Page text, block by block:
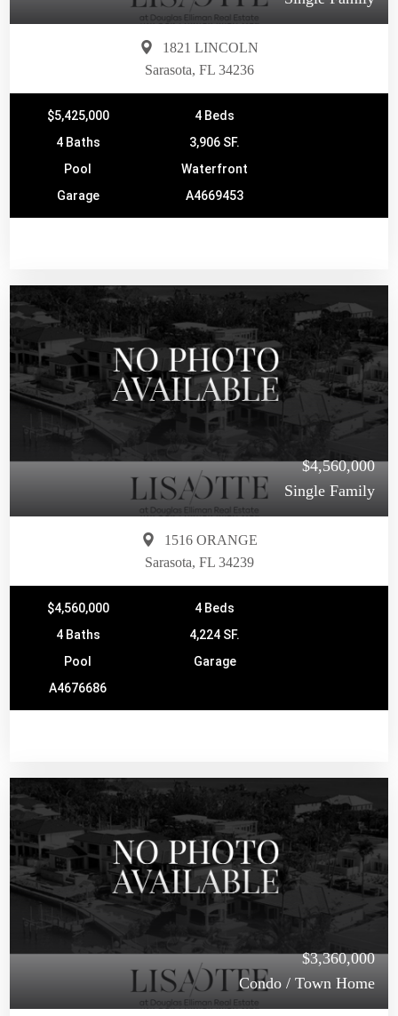
1821 LINCOLN
Sarasota, FL 34236
$5,425,000
4 Beds
4 Baths
3,906 SF.
Pool
Waterfront
Garage
A4669453
$4,560,000
Single Family
1516 ORANGE
Sarasota, FL 34239
$4,560,000
4 Beds
4 Baths
4,224 SF.
Pool
Garage
A4676686
$3,360,000
Condo / Town Home